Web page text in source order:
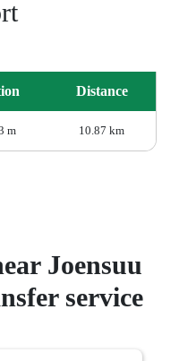
Distance
m 10.87 km
Joensuu
service